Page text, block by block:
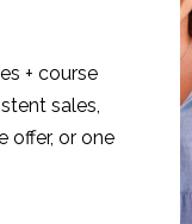
+ course
sales,
offer, or one